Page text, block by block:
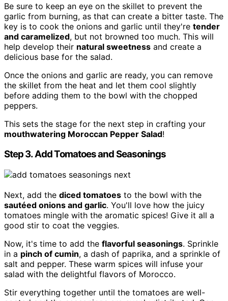
Be sure to keep an eye on the skillet to prevent the
garlic from burning, as that can create a bitter taste. The
key is to cook the onions and garlic until they're tender
and caramelized, but not browned too much. This will
help develop their natural sweetness and create a
delicious base for the salad.
Once the onions and garlic are ready, you can remove
the skillet from the heat and let them cool slightly
before adding them to the bowl with the chopped
peppers.
This sets the stage for the next step in crafting your
mouthwatering Moroccan Pepper Salad!
Step 3. Add Tomatoes and Seasonings
Next, add the diced tomatoes to the bowl with the
sautéed onions and garlic. You'll love how the juicy
tomatoes mingle with the aromatic spices! Give it all a
good stir to coat the veggies.
Now, it's time to add the flavorful seasonings. Sprinkle
in a pinch of cumin, a dash of paprika, and a sprinkle of
salt and pepper. These warm spices will infuse your
salad with the delightful flavors of Morocco.
Stir everything together until the tomatoes are well-